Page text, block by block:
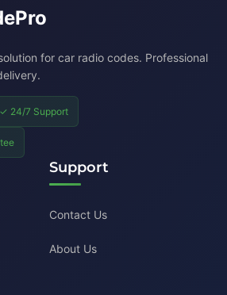
for car radio codes. Professional
✓ 24/7 Support
Support
Contact Us
About Us